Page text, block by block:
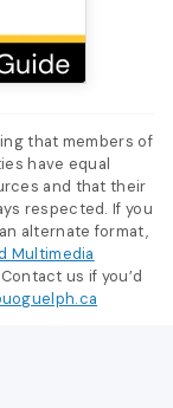
that members of
have equal
and that their
respected. If you
alternate format,
Multimedia
us if you’d